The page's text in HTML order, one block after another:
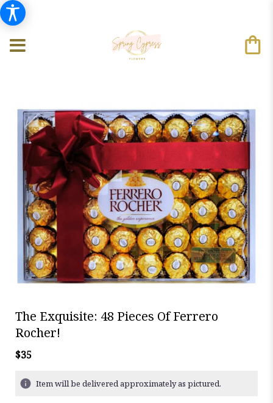
The Exquisite: 48 Pieces Of Ferrero
Rocher!
$35
Item will be delivered approximately as pictured.